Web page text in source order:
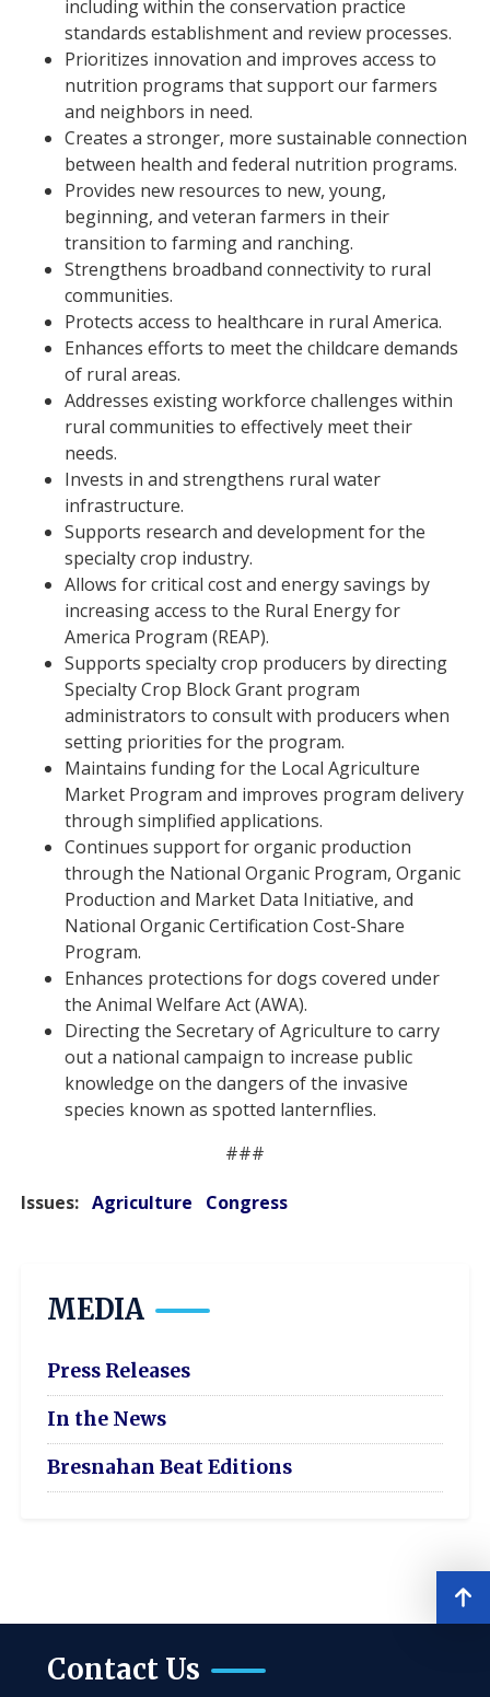
including within the conservation practice
standards establishment and review processes.
Prioritizes innovation and improves access to
nutrition programs that support our farmers
and neighbors in need.
Creates a stronger, more sustainable connection
between health and federal nutrition programs.
Provides new resources to new, young,
beginning, and veteran farmers in their
transition to farming and ranching.
Strengthens broadband connectivity to rural
communities.
Protects access to healthcare in rural America.
Enhances efforts to meet the childcare demands
of rural areas.
Addresses existing workforce challenges within
rural communities to effectively meet their
needs.
Invests in and strengthens rural water
infrastructure.
Supports research and development for the
specialty crop industry.
Allows for critical cost and energy savings by
increasing access to the Rural Energy for
America Program (REAP).
Supports specialty crop producers by directing
Specialty Crop Block Grant program
administrators to consult with producers when
setting priorities for the program.
Maintains funding for the Local Agriculture
Market Program and improves program delivery
through simplified applications.
Continues support for organic production
through the National Organic Program, Organic
Production and Market Data Initiative, and
National Organic Certification Cost-Share
Program.
Enhances protections for dogs covered under
the Animal Welfare Act (AWA).
Directing the Secretary of Agriculture to carry
out a national campaign to increase public
knowledge on the dangers of the invasive
species known as spotted lanternflies.
###
Issues: Agriculture Congress
MEDIA
Press Releases
In the News
Bresnahan Beat Editions
Contact Us